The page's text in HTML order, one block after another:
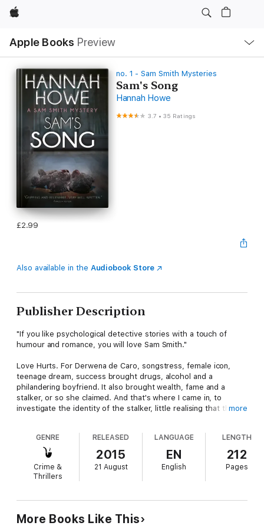
Apple
Apple Books Preview
Nav
Open
Menu
no. 1 - Sam Smith Mysteries
Sam's Song
Hannah Howe
3.7 •35 Ratings
£2.99
Also available in the Audiobook Store
Publisher Description
"If you like psychological detective stories with a touch of
humour and romance, you will love Sam Smith."
Love Hurts. For Derwena de Caro, songstress, female icon,
teenage dream, success brought drugs, alcohol and a
philandering boyfriend. It also brought wealth, fame and a
stalker, or so she claimed. And that's where I came in, to
investigate the identity of the stalker, little realising that the
Love Hurts. For me, Samantha Smith, Enquiry Agent, love
arrived at the end of a fist. First, I had to contend with an
alcoholic mother, who took her frustrations out on me
throughout my childhood, then my husband, Dan, who
retained an air of optimism. I established my business and
gained the respect of my peers. However, I was not prepared
more
GENRE
Crime &
Thrillers
RELEASED
2015
21 August
LANGUAGE
EN
English
LENGTH
212
Pages
More Books Like This